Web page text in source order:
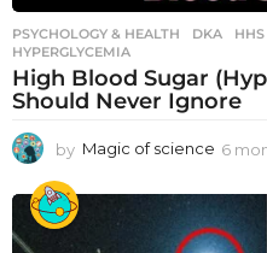
PSYCHOLOGY & HEALTH DKA ,HHS
HYPERGLYCEMIA
High Blood Sugar
Should Never Ignore
by Magic of science 6